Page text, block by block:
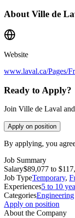
About Ville de
Website
www.laval.ca/Pages/
Ready to Apply?
Join Ville de Laval
Apply on position
By applying, you
Job Summary
Salary$89,077 to
Job TypeTemporary,
Experiences5 to 10
CategoriesEngineering
Apply on position
About the Company